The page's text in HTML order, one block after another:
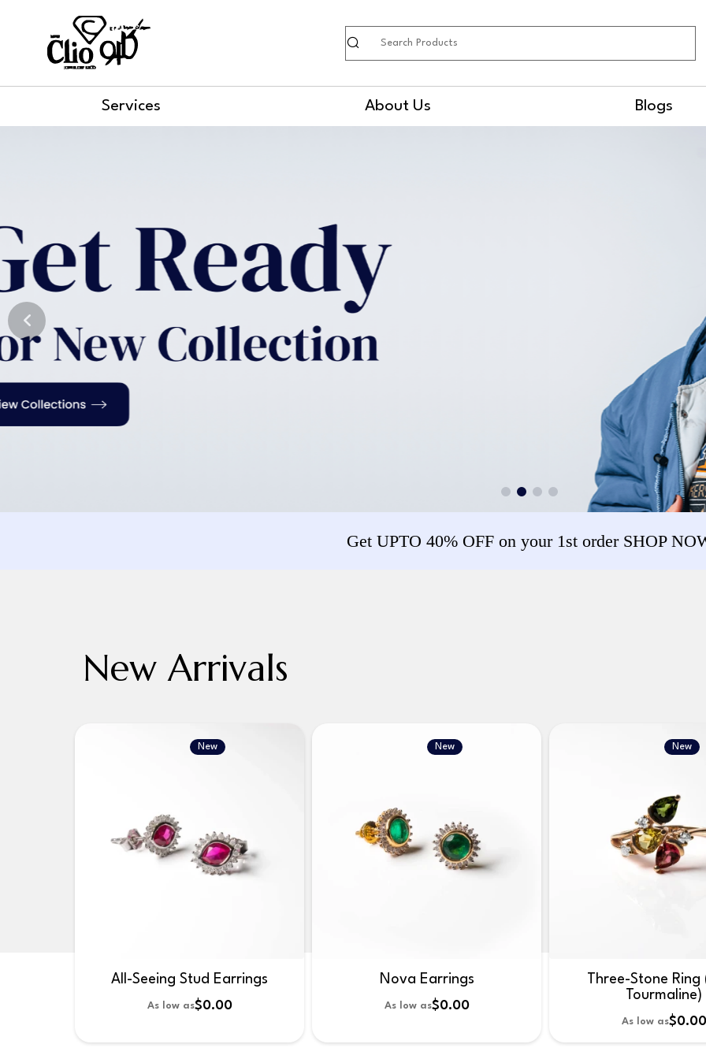
Search
Services About Us Blogs
Get UPTO 40% OFF on your 1st order SHOP
New Arrivals
New
All-Seeing Stud Earrings
As low as$0.00
New
Nova Earrings
As low as$0.00
New
Three-Stone
Tourmaline)
As low as$0.00